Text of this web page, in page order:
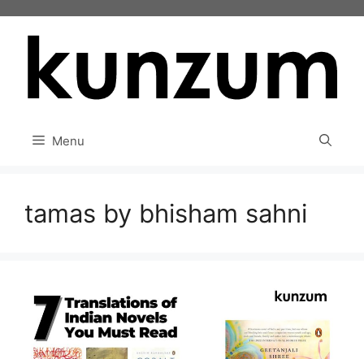
Menu
tamas by bhisham sahni